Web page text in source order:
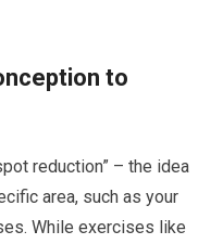
to
reduction” – the idea
area, such as your
While exercises like